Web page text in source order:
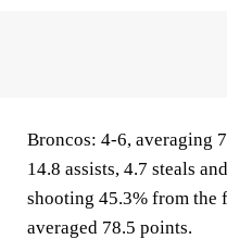
Broncos: 4-6, averaging
14.8 assists, 4.7 steals
shooting 45.3% from the
averaged 78.5 points.